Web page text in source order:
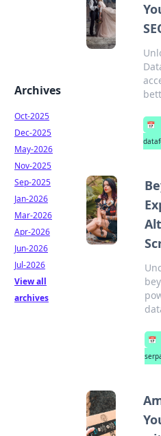
📅
📅
Archives
Oct-2025
Dec-2025
May-2026
Nov-2025
Sep-2025
Jan-2026
Mar-2026
Apr-2026
Jun-2026
Jul-2026
View all
archives